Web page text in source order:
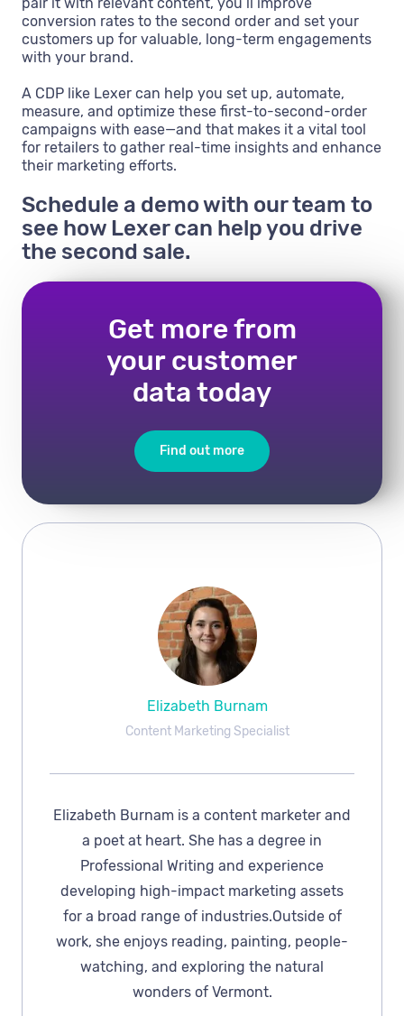
conversion rates to the second order and set your
customers up for valuable, long-term engagements
with your brand.
A CDP like Lexer can help you set up, automate,
measure, and optimize these first-to-second-order
campaigns with ease—and that makes it a vital tool
for retailers to gather real-time insights and enhance
their marketing efforts.
Schedule a demo with our team to
see how Lexer can help you drive
the second sale.
Get more from
your customer
data today
Find out more
Elizabeth Burnam
Content Marketing Specialist
Elizabeth Burnam is a content marketer and
a poet at heart. She has a degree in
Professional Writing and experience
developing high-impact marketing assets
for a broad range of industries.Outside of
work, she enjoys reading, painting, people-
watching, and exploring the natural
wonders of Vermont.